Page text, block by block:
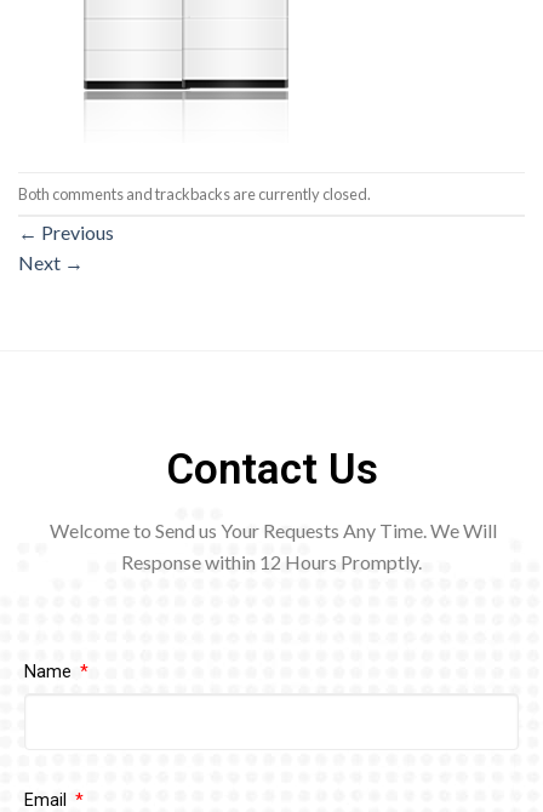
Both comments and trackbacks are currently closed.
← Previous
Next →
Contact Us
Welcome to Send us Your Requests Any Time. We Will
Response within 12 Hours Promptly.
Name
Email